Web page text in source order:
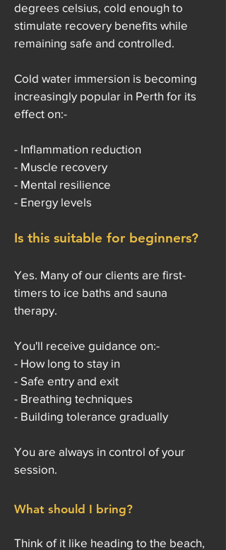
degrees celsius, cold enough to
stimulate recovery benefits while
remaining safe and controlled.
Cold water immersion is becoming
increasingly popular in Perth for its
effect on:-
- Inflammation reduction
- Muscle recovery
- Mental resilience
- Energy levels
Is this suitable for beginners?
Yes. Many of our clients are first-
timers to ice baths and sauna
therapy.
You'll receive guidance on:-
- How long to stay in
- Safe entry and exit
- Breathing techniques
- Building tolerance gradually
You are always in control of your
session.
What should I bring?
Think of it like heading to the beach,